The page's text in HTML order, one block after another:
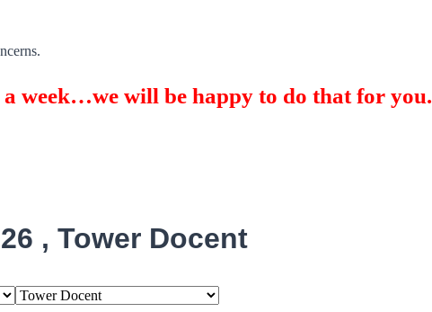
week…we will be happy to do that for you.
, Tower Docent